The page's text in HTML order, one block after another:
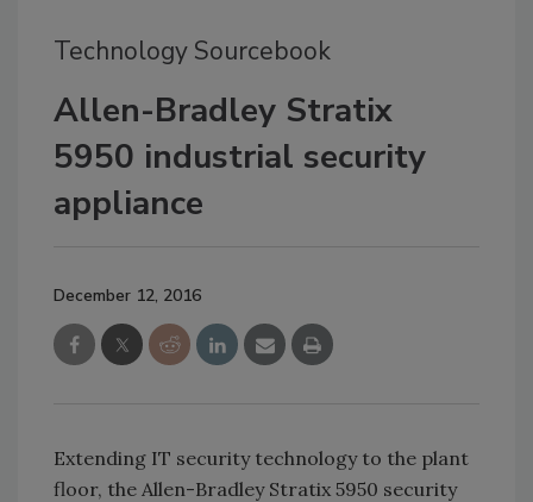
Technology Sourcebook
Allen-Bradley Stratix
5950 industrial security
appliance
December 12, 2016
Extending IT security technology to the plant
floor, the Allen-Bradley Stratix 5950 security